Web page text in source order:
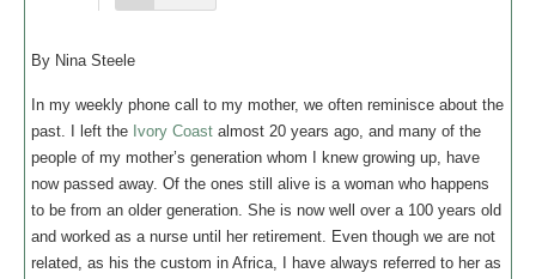
By Nina Steele
In my weekly phone call to my mother, we often reminisce about the
past. I left the Ivory Coast almost 20 years ago, and many of the
people of my mother’s generation whom I knew growing up, have
now passed away. Of the ones still alive is a woman who happens
to be from an older generation. She is now well over a 100 years old
and worked as a nurse until her retirement. Even though we are not
related, as his the custom in Africa, I have always referred to her as